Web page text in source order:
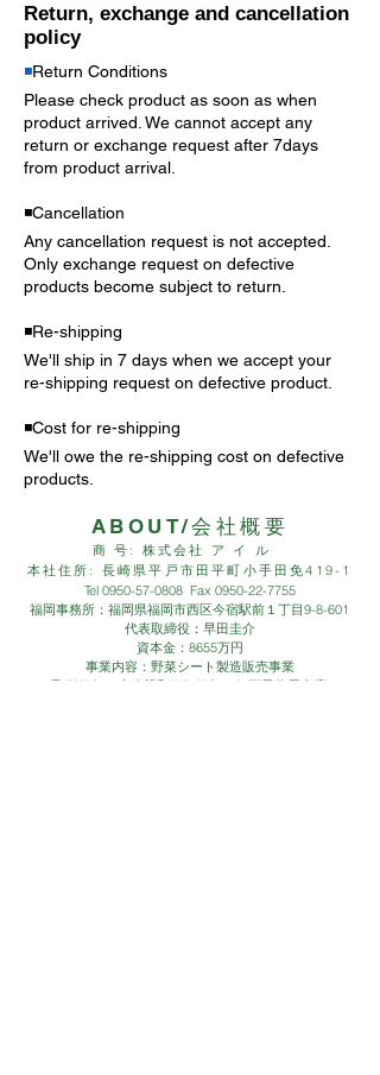
Return, exchange and cancellation
policy
◾️Return Conditions
Please check product as soon as when
product arrived. We cannot accept any
return or exchange request after 7days
from product arrival.
◾️Cancellation
Any cancellation request is not accepted.
Only exchange request on defective
products become subject to return.
◾️Re-shipping
We'll ship in 7 days when we accept your
re-shipping request on defective product.
◾️Cost for re-shipping
We'll owe the re-shipping cost on defective
products.
ABOUT/会社概要
商 号: 株式会社 ア イ ル
本社住所: 長崎県平戸市田平町小手田免419-1
Tel 0950-57-0808Fax 0950-22-7755
福岡事務所：福岡県福岡市西区今宿駅前１丁目9-8-601
代表取締役：早田圭介
資本金：8655万円
事業内容：野菜シート製造販売事業
取引銀行：十八親和銀行銀行、伊万里信用金庫